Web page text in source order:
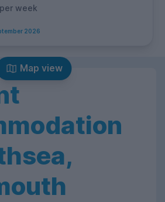
week
2026
Map view